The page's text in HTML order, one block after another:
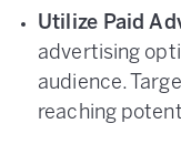
Utilize Paid
advertising
audience.
reaching